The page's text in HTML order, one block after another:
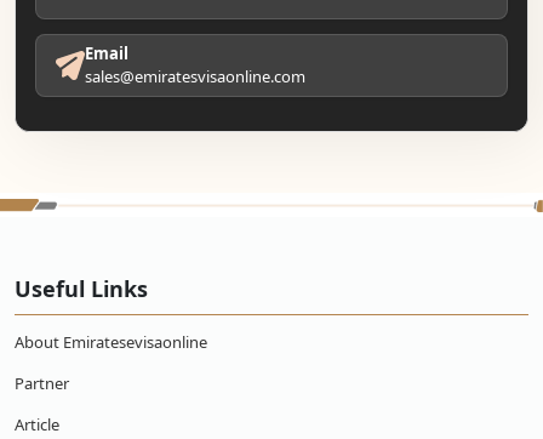
Email
sales@emiratesvisaonline.com
Useful Links
About Emiratesevisaonline
Partner
Article